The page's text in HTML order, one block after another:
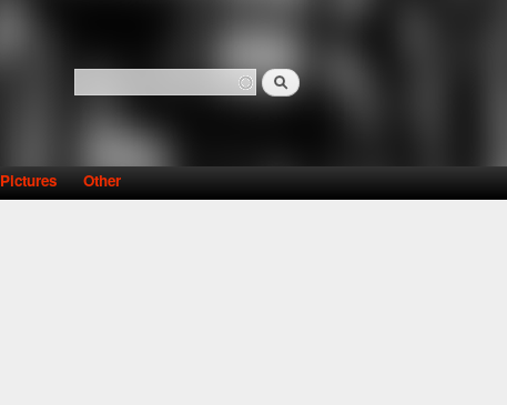
Search form
Search
Pictures Other